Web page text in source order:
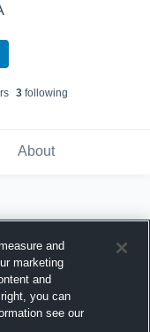
s 3following
About
and
marketing
and
you can
see our